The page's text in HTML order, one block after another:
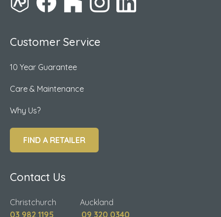
Customer Service
10 Year Guarantee
Care & Maintenance
Why Us?
FIND A RETAILER
Contact Us
Christchurch Auckland
03 982 1195
09 320 0340